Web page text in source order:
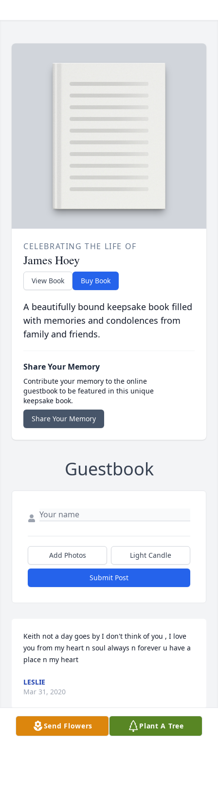
CELEBRATING THE LIFE OF
James Hoey
View Book Buy Book
A beautifully bound keepsake book filled
with memories and condolences from
family and friends.
Share Your Memory
Contribute your memory to the online
guestbook to be featured in this unique
keepsake book.
Share Your Memory
Guestbook
Add Photos Light Candle
Submit Post
Keith not a day goes by I don't think of you , I love
you from my heart n soul always n forever u have a
place n my heart
LESLIE
Mar 31, 2020
Send Flowers Plant A Tree